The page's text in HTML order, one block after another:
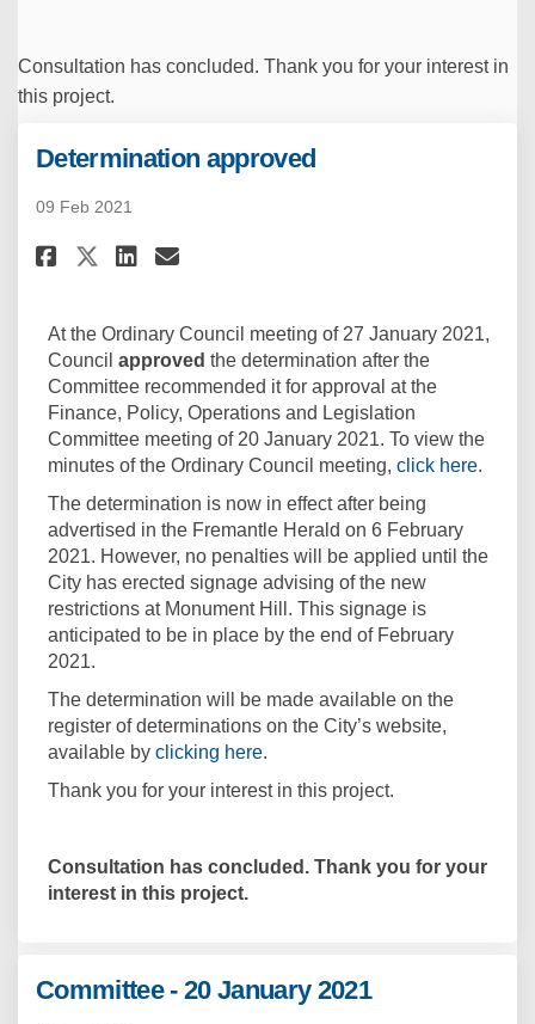
Consultation has concluded. Thank you for your interest in
this project.
Determination approved
09 Feb 2021
Share Determination approved
Share Determination
Share Determination
Email Determination
At the Ordinary Council meeting of 27 January 2021,
Council approved the determination after the
Committee recommended it for approval at the
Finance, Policy, Operations and Legislation
Committee meeting of 20 January 2021. To view the
minutes of the Ordinary Council meeting, click here.
The determination is now in effect after being
advertised in the Fremantle Herald on 6 February
2021. However, no penalties will be applied until the
City has erected signage advising of the new
restrictions at Monument Hill. This signage is
anticipated to be in place by the end of February
2021.
The determination will be made available on the
register of determinations on the City’s website,
available by clicking here(External link)
.
Thank you for your interest in this project.
Consultation has concluded. Thank you for your
interest in this project.
Committee - 20 January 2021